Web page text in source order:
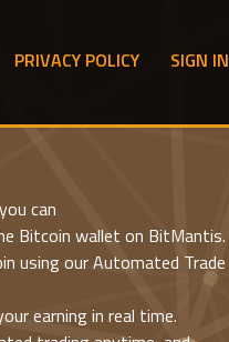
PRIVACY POLICY SIGN IN
can
Bitcoin wallet on BitMantis.
using our Automated Trade
earning in real time.